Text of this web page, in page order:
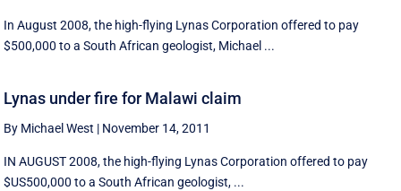
In August 2008, the high-flying Lynas Corporation offered to pay
$500,000 to a South African geologist, Michael ...
Lynas under fire for Malawi claim
By Michael West | November 14, 2011
IN AUGUST 2008, the high-flying Lynas Corporation offered to pay
$US500,000 to a South African geologist, ...